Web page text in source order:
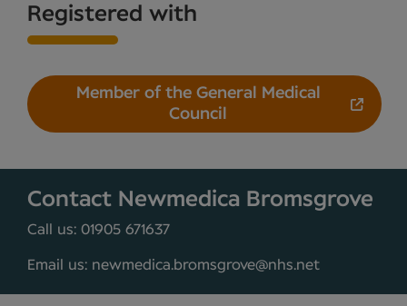
Registered with
Member of the General Medical
Council
Contact Newmedica Bromsgrove
Call us: 01905 671637
Email us: newmedica.bromsgrove@nhs.net